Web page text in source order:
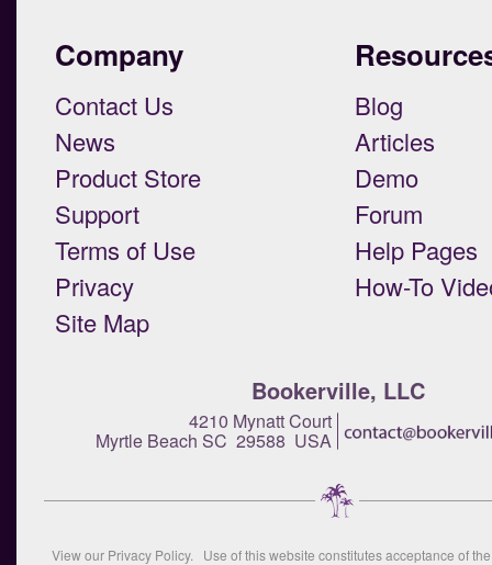
Company
Contact Us
News
Product Store
Support
Terms of Use
Privacy
Site Map
Blog
Articles
Demo
Forum
Help Pages
How-To
Bookerville, LLC
4210 Mynatt Court
Myrtle Beach SC 29588 USA
View our Privacy Policy. Use of this website constitutes acceptance of